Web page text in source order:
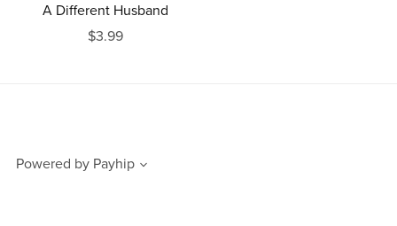
A Different Husband
$3.99
Powered by Payhip